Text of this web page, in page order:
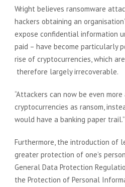
Wright believes ransomware
hackers obtaining an
expose confidential information
paid – have become particularly
rise of cryptocurrencies, which
therefore largely irrecoverable.
“Attackers can now be even
cryptocurrencies as ransom,
would have a banking paper trail.”
Furthermore, the introduction of
greater protection of one’s
General Data Protection
the Protection of Personal